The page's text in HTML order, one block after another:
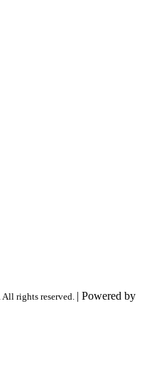
rights reserved. | Powered by